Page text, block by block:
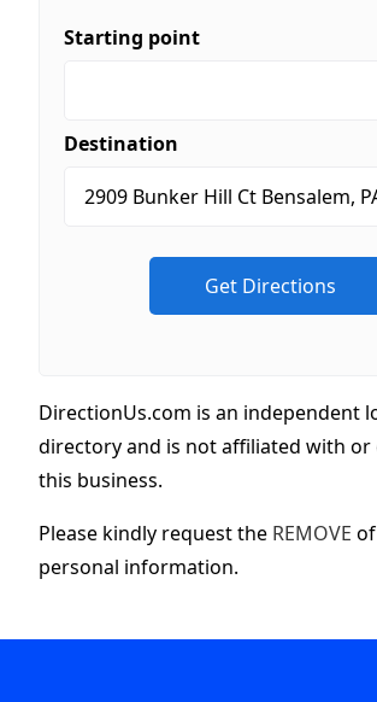
Starting point
Destination
DirectionUs.com is an independent
directory and is not affiliated with or
this business.
Please kindly request the REMOVE
personal information.